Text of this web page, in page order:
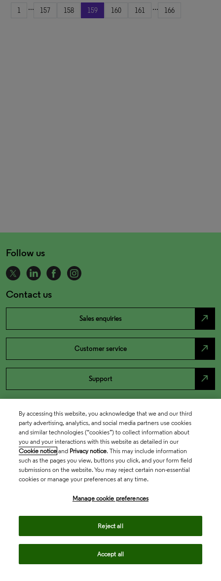
1 ... 157 158 159 160 161 ... 166
Follow us
Contact us
Sales enquiries north_east
Customer service north_east
Support north_east
By accessing this website, you acknowledge that we and our third
party advertising, analytics, and social media partners use cookies
and similar technologies (“cookies”) to collect information about
you and your interactions with this website as detailed in our
Cookie notice and Privacy notice. This may include information
such as the pages you view, buttons you click, and your form field
submissions on the website. You may reject certain non-essential
cookies or manage your preferences at any time.
Manage cookie preferences
Reject all
Accept all